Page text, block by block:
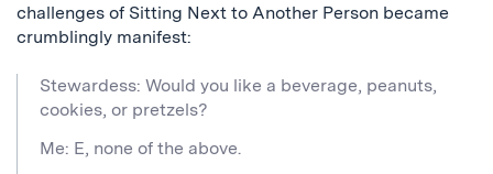
challenges of Sitting Next to Another Person became
crumblingly manifest:
Stewardess: Would you like a beverage, peanuts,
cookies, or pretzels?
Me: E, none of the above.